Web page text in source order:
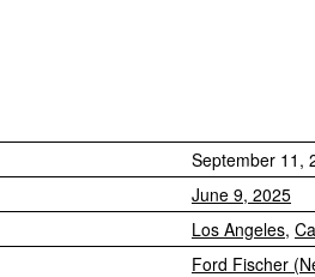
September 11,
June 9, 2025
Los Angeles,
Ford Fischer